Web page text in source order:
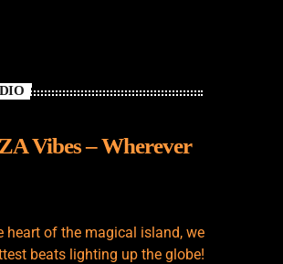
Vibes – Wherever
heart of the magical island, we
beats lighting up the globe!